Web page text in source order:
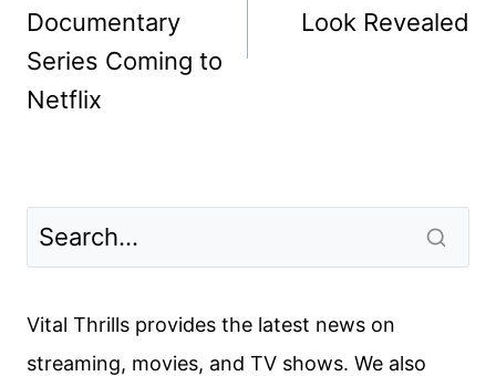
Documentary
Series Coming to
Netflix
Look Revealed
Vital Thrills provides the latest news on
streaming, movies, and TV shows. We also